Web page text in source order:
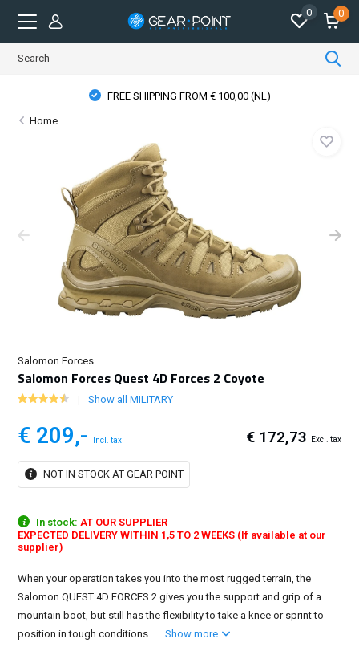
0 0
FREE SHIPPING FROM € 100,00 (NL)
Home
Salomon Forces
Salomon Forces Quest 4D Forces 2 Coyote
Show all MILITARY
€ 209,- Incl. tax € 172,73 Excl. tax
NOT IN STOCK AT GEAR POINT
In stock: AT OUR SUPPLIER
EXPECTED DELIVERY WITHIN 1,5 TO 2 WEEKS (If available at our
supplier)
When your operation takes you into the most rugged terrain, the
Salomon QUEST 4D FORCES 2 gives you the support and grip of a
mountain boot, but still has the flexibility to take a knee or sprint to
position in tough conditions. ...Show more